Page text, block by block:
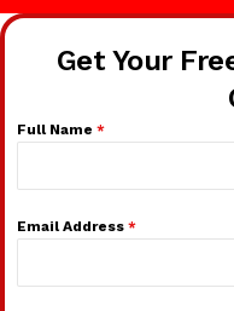
Get Your
Full Name *
Email Address *